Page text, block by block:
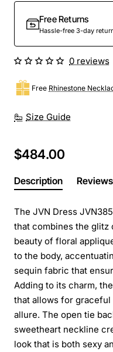
Free Returns
Hassle-free 3-day
Size Guide
Free Rhinestone
0 reviews
$484.00
Description Reviews
The JVN Dress
that combines the glitz
beauty of floral
to the body,
sequin fabric that
Adding to its charm,
that allows for graceful
allure. The open tie
sweetheart neckline
look that is both sexy